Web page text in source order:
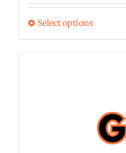
Select optionsThis
The
options
may